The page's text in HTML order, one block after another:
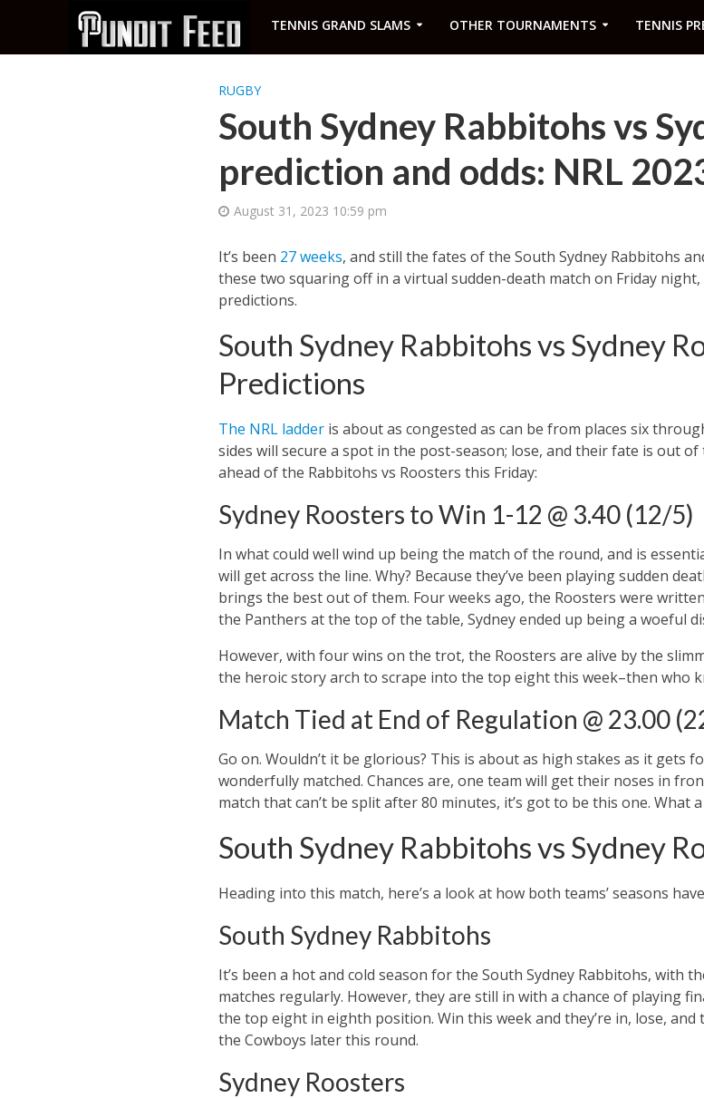
TENNIS GRAND SLAMS OTHER TOURNAMENTS TENNIS
RUGBY
South Sydney Rabbitohs vs
prediction and odds: NRL
August 31, 2023 10:59 pm
It’s been 27 weeks, and still the fates of the South Sydney Rabbitohs
these two squaring off in a virtual sudden-death match on Friday
predictions.
South Sydney Rabbitohs vs Sydney
Predictions
The NRL ladderis about as congested as can be from places six
sides will secure a spot in the post-season; lose, and their fate is out
ahead of the Rabbitohs vs Roosters this Friday:
Sydney Roosters to Win 1-12 @ 3.40 (12/5)
In what could well wind up being the match of the round, and is
will get across the line. Why? Because they’ve been playing sudden
brings the best out of them. Four weeks ago, the Roosters were
the Panthers at the top of the table, Sydney ended up being a woeful
However, with four wins on the trot, the Roosters are alive by the
the heroic story arch to scrape into the top eight this week–then who
Match Tied at End of Regulation @ 23.00
Go on. Wouldn’t it be glorious? This is about as high stakes as it gets
wonderfully matched. Chances are, one team will get their noses in
match that can’t be split after 80 minutes, it’s got to be this one.
South Sydney Rabbitohs vs Sydney
Heading into this match, here’s a look at how both teams’ seasons
South Sydney Rabbitohs
It’s been a hot and cold season for the South Sydney Rabbitohs, with
matches regularly. However, they are still in with a chance of playing
the top eight in eighth position. Win this week and they’re in, lose,
the Cowboys later this round.
Sydney Roosters